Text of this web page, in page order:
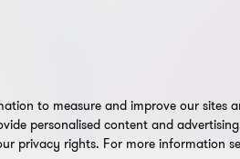
to measure and improve our sites
personalised content and
privacy rights. For more information